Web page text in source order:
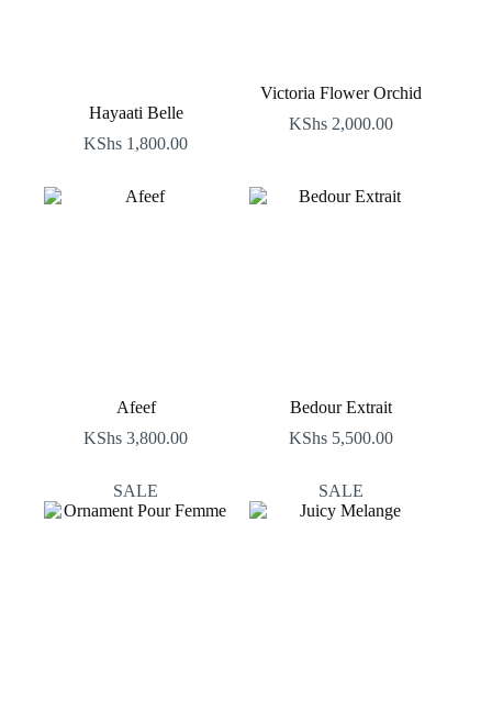
Hayaati Belle
KShs 1,800.00
Victoria Flower Orchid
KShs 2,000.00
Afeef
KShs 3,800.00
Bedour Extrait
KShs 5,500.00
SALE SALE